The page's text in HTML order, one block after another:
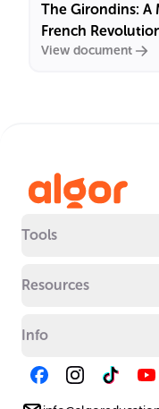
The Girondins: A
French
View document
Tools
Resources
Info